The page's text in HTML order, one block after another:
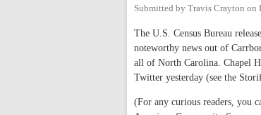
Submitted by Travis Crayton on
The U.S. Census Bureau
noteworthy news out of
all of North Carolina. Chapel
Twitter yesterday (see the
(For any curious readers, you